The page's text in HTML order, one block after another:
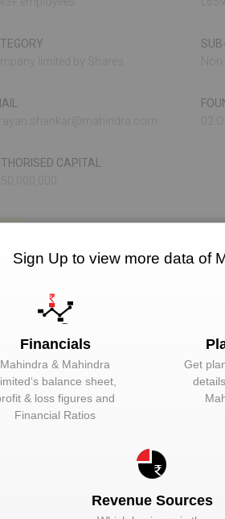
CAPITAL
RELATED SUPPLIERS
Limited
to View Unlock to
Unlock to View
Unlock to View
Unlock to View
Sign Up to view more data of
Financials
Mahindra & Mahindra
‘s balance sheet,
& loss figures and
Financial Ratios
Get
Revenue Sources